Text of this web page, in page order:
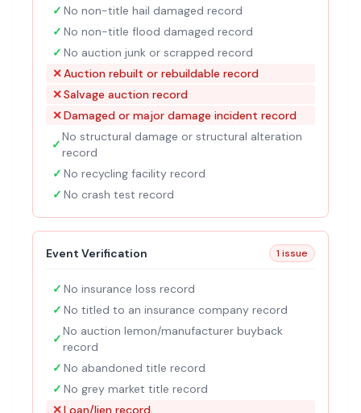
✓ No non-title hail damaged record
✓ No non-title flood damaged record
✓ No auction junk or scrapped record
✕Auction rebuilt or rebuildable record
✕Salvage auction record
✕Damaged or major damage incident record
✓
No structural damage or structural alteration
record
✓ No recycling facility record
✓ No crash test record
Event Verification 1 issue
✓ No insurance loss record
✓ No titled to an insurance company record
✓
No auction lemon/manufacturer buyback
record
✓ No abandoned title record
✓ No grey market title record
✕Loan/lien record